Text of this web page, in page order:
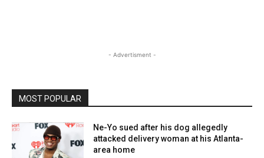
- Advertisment -
MOST POPULAR
Ne-Yo sued after his dog allegedly
attacked delivery woman at his Atlanta-
area home